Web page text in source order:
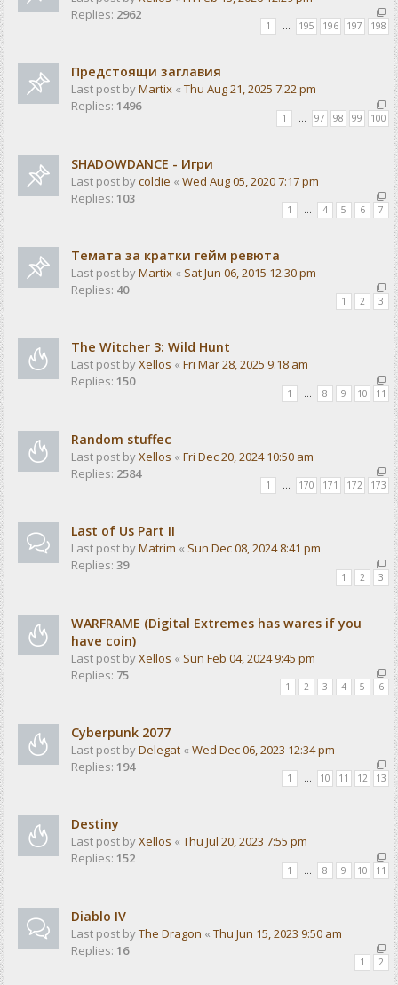
Replies: 2962
1 … 195 196 197 198
Предстоящи заглавия
Last post byMartix « Thu Aug 21, 2025 7:22 pm
Replies: 1496
1 97 98 99 100
SHADOWDANCE - Игри
Last post bycoldie « Wed Aug 05, 2020 7:17 pm
Replies: 103
1 … 4 5 6 7
Темата за кратки гейм ревюта
Last post byMartix « Sat Jun 06, 2015 12:30 pm
Replies: 40
1 2 3
The Witcher 3: Wild Hunt
Last post byXellos « Fri Mar 28, 2025 9:18 am
Replies: 150
1 8 9 10 11
Random stuffec
Last post byXellos « Fri Dec 20, 2024 10:50 am
Replies: 2584
1 … 170 171 172 173
Last of Us Part II
Last post byMatrim « Sun Dec 08, 2024 8:41 pm
Replies: 39
1 2 3
WARFRAME (Digital Extremes has wares if you
have coin)
Last post byXellos « Sun Feb 04, 2024 9:45 pm
Replies: 75
1 2 3 4 5 6
Cyberpunk 2077
Last post byDelegat « Wed Dec 06, 2023 12:34 pm
Replies: 194
1 … 10 11 12 13
Destiny
Last post byXellos « Thu Jul 20, 2023 7:55 pm
Replies: 152
1 8 9 10 11
Diablo IV
Last post byThe Dragon « Thu Jun 15, 2023 9:50 am
Replies: 16
1 2